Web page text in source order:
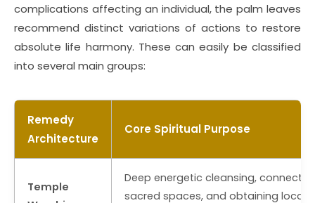
complications affecting an individual, the palm leaves
recommend distinct variations of actions to restore
absolute life harmony. These can easily be classified
into several main groups:
Remedy
Architecture
Core Spiritual Purpose
Temple
Deep energetic cleansing,
sacred spaces, and obtaining